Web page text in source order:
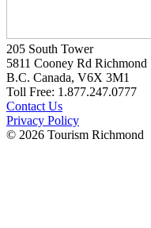
205 South Tower
5811 Cooney Rd Richmond
B.C. Canada, V6X 3M1
Toll Free: 1.877.247.0777
Contact Us
Privacy Policy
© 2026 Tourism Richmond